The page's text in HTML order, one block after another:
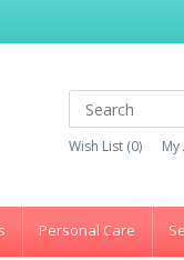
Wish List (0)
Personal Care